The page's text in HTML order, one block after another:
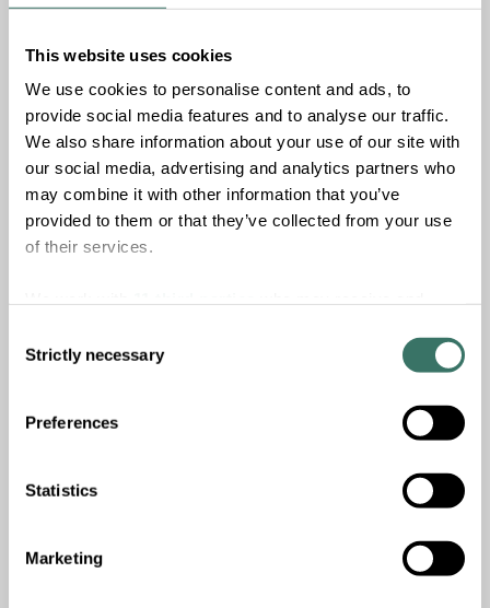
This website uses cookies
We use cookies to personalise content and ads, to
provide social media features and to analyse our traffic.
We also share information about your use of our site with
our social media, advertising and analytics partners who
may combine it with other information that you’ve
provided to them or that they’ve collected from your use
of their services.
Selection
Strictly necessary
Preferences
Statistics
Marketing
Summa
Xon
Facebook
To learn more aboutNutrisand the investment
opportunity in sustainable food and agriculture, read our
latest report,‘Investing in food and agriculture for health
and planetary resilience’.